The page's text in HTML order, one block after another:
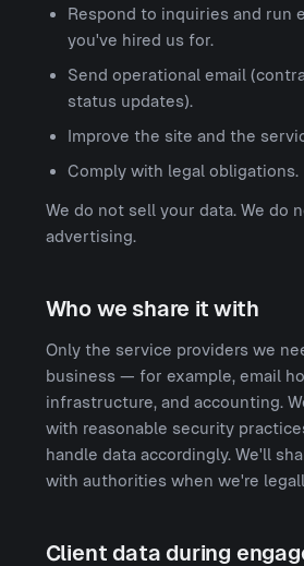
Respond to inquiries and run
you've hired us for.
Send operational email
status updates).
Improve the site and the
Comply with legal obligations.
We do not sell your data. We do
advertising.
Who we share it with
Only the service providers we
business — for example, email
infrastructure, and accounting.
with reasonable security
handle data accordingly. We'll
with authorities when we're
Client data during